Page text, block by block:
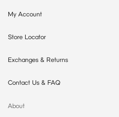
My Account
Store Locator
Exchanges & Returns
Contact Us & FAQ
About